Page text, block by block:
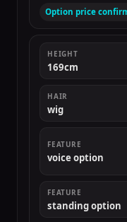
Option price
HEIGHT
169cm
HAIR
wig
FEATURE
voice option
FEATURE
standing option